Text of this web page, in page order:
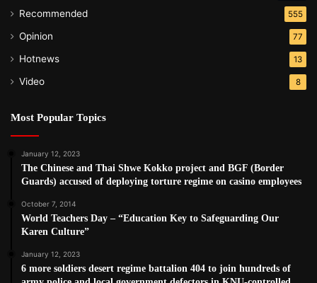
Recommended 555
Opinion 77
Hotnews 13
Video 8
Most Popular Topics
January 12, 2023
The Chinese and Thai Shwe Kokko project and BGF (Border
Guards) accused of deploying torture regime on casino employees
October 7, 2014
World Teachers Day – “Education Key to Safeguarding Our
Karen Culture”
January 12, 2023
6 more soldiers desert regime battalion 404 to join hundreds of